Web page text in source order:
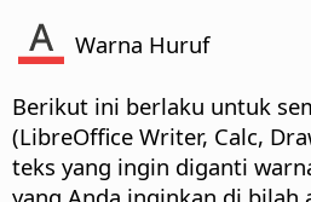
Warna Huruf
Berikut ini berlaku untuk
(LibreOffice Writer, Calc,
teks yang ingin diganti